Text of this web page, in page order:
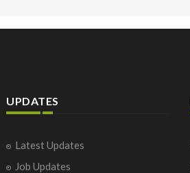
UPDATES
Latest Updates
Job Updates